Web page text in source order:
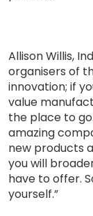
Allison Willis,
organisers of
innovation; if
value
the place to
amazing
new products
you will
have to offer.
yourself.”